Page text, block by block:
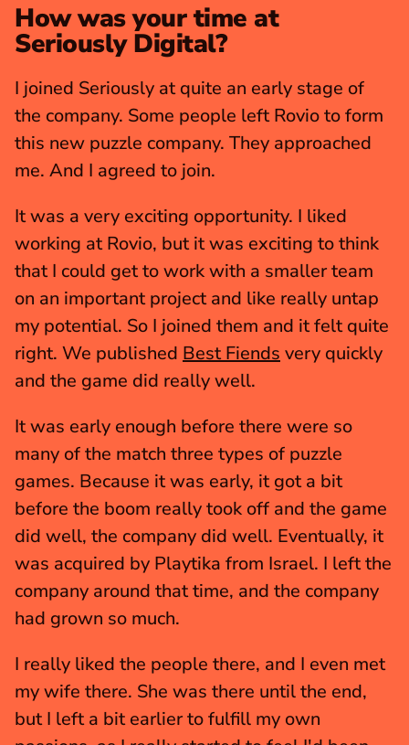
How was your time at
Seriously Digital?
I joined Seriously at quite an early stage of
the company. Some people left Rovio to form
this new puzzle company. They approached
me. And I agreed to join.
It was a very exciting opportunity. I liked
working at Rovio, but it was exciting to think
that I could get to work with a smaller team
on an important project and like really untap
my potential. So I joined them and it felt quite
right. We published Best Fiends very quickly
and the game did really well.
It was early enough before there were so
many of the match three types of puzzle
games. Because it was early, it got a bit
before the boom really took off and the game
did well, the company did well. Eventually, it
was acquired by Playtika from Israel. I left the
company around that time, and the company
had grown so much.
I really liked the people there, and I even met
my wife there. She was there until the end,
but I left a bit earlier to fulfill my own